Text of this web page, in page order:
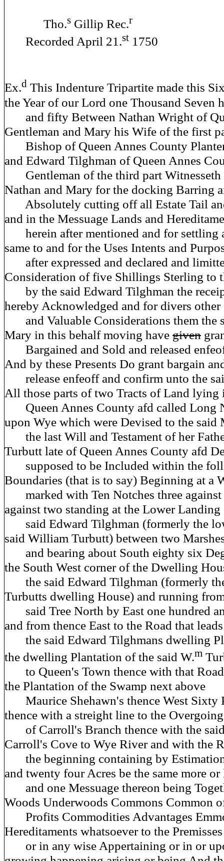
Tho.s Gillip Rec.r
Recorded April 21.st 1750
Ex.d This Indenture Tripartite made this
the Year of our Lord one Thousand Seven
and fifty Between Nathan Wright of
Gentleman and Mary his Wife of the first
Bishop of Queen Annes County
and Edward Tilghman of Queen Annes
Gentleman of the third part Witnesseth
Nathan and Mary for the docking Barring
Absolutely cutting off all Estate Tail
and in the Messuage Lands and
herein after mentioned and for settling
same to and for the Uses Intents and
after expressed and declared and
Consideration of five Shillings Sterling to
by the said Edward Tilghman the
hereby Acknowledged and for divers other
and Valuable Considerations them the
Mary in this behalf moving have given
Bargained and Sold and released
And by these Presents Do grant bargain
release enfeoff and confirm unto the
All those parts of two Tracts of Land lying
Queen Annes County afd called Long
upon Wye which were Devised to the said
the last Will and Testament of her
Turbutt late of Queen Annes County afd
supposed to be Included within the
Boundaries (that is to say) Beginning at a
marked with Ten Notches three against
against two standing at the Lower Landing
said Edward Tilghman (formerly the
said William Turbutt) between two
and bearing about South eighty six
the South West corner of the Dwelling
the said Edward Tilghman (formerly
Turbutts dwelling House) and running
said Tree North by East one hundred
and from thence East to the Road that
the said Edward Tilghmans dwelling
the dwelling Plantation of the said W.m
to Queen's Town thence with that
the Plantation of the Swamp next above
Maurice Shehawn's thence West Sixty
thence with a streight line to the Overgoing
of Carroll's Branch thence with the
Carroll's Cove to Wye River and with the
the beginning containing by
and twenty four Acres be the same more or
and one Messuage thereon being
Woods Underwoods Commons Common
Profits Commodities Advantages
Hereditaments whatsoever to the
or in any wise Appertaining or in or